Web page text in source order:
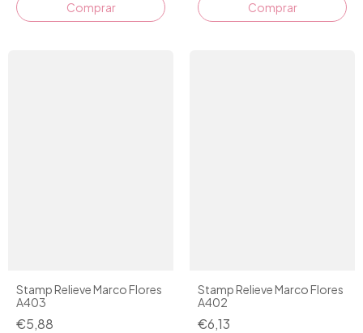
Stamp Relieve Marco Flores
A403
€5,88
Stamp Relieve Marco Flores
A402
€6,13